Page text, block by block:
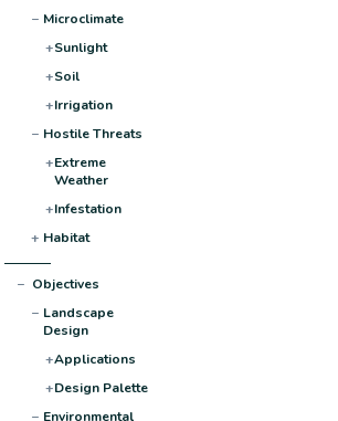
− Microclimate
+Sunlight
+Soil
+Irrigation
− Hostile Threats
+Extreme
Weather
+Infestation
+ Habitat
− Objectives
− Landscape
Design
+Applications
+Design Palette
− Environmental